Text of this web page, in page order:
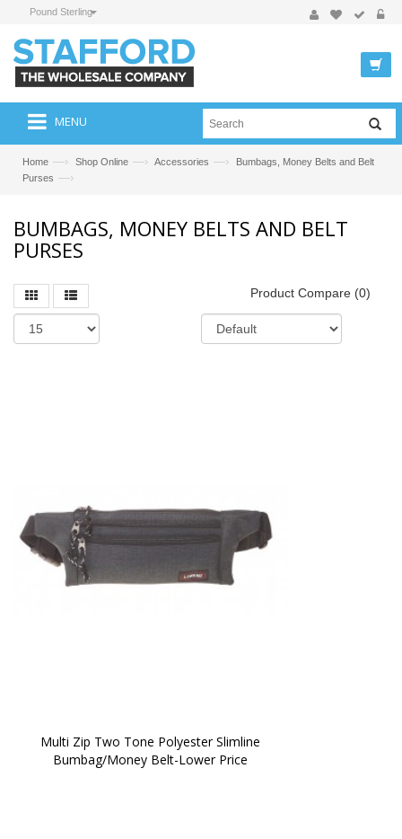
Pound Sterling
MENU
Home —› Shop Online —› Accessories —›
Bumbags, Money Belts and Belt
Purses —›
BUMBAGS, MONEY BELTS AND BELT
PURSES
Product Compare (0)
Bumbag/Money Belt-Lower Price